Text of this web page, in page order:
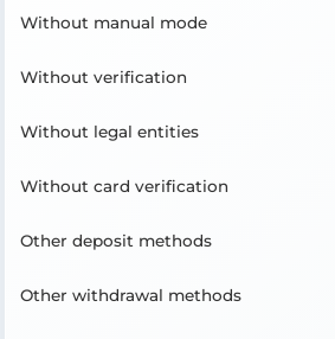
Without manual mode
Without verification
Without legal entities
Without card verification
Other deposit methods
Other withdrawal methods